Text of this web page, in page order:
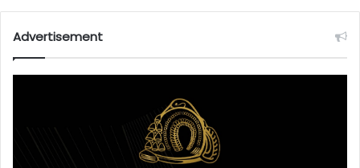
Advertisement